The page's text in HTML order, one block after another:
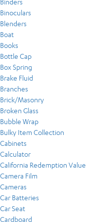
Binders
Binoculars
Blenders
Boat
Books
Bottle Cap
Box Spring
Brake Fluid
Branches
Brick/Masonry
Broken Glass
Bubble Wrap
Bulky Item Collection
Cabinets
Calculator
California Redemption Value
Camera Film
Cameras
Car Batteries
Car Seat
Cardboard